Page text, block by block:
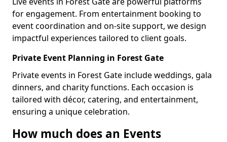
for engagement. From entertainment booking to
event coordination and on-site support, we design
impactful experiences tailored to client goals.
Private Event Planning in Forest Gate
Private events in Forest Gate include weddings, gala
dinners, and charity functions. Each occasion is
tailored with décor, catering, and entertainment,
ensuring a unique celebration.
How much does an Events